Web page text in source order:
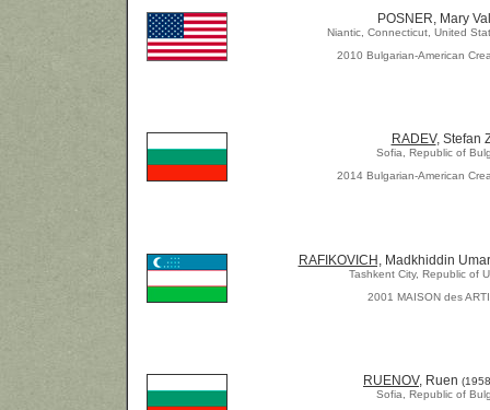
POSNER, Mary
Niantic, Connecticut, United
2010 Bulgarian-American
RADEV, Stefan
Sofia, Republic of
2014 Bulgarian-American
RAFIKOVICH,Madkhiddin
Tashkent City, Republic of
2001 MAISON des
RUENOV, Ruen
Sofia, Republic of